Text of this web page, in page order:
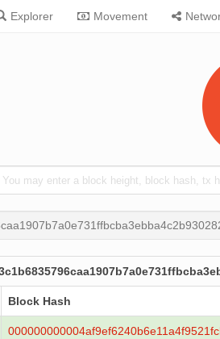
Explorer Movement
Block Hash